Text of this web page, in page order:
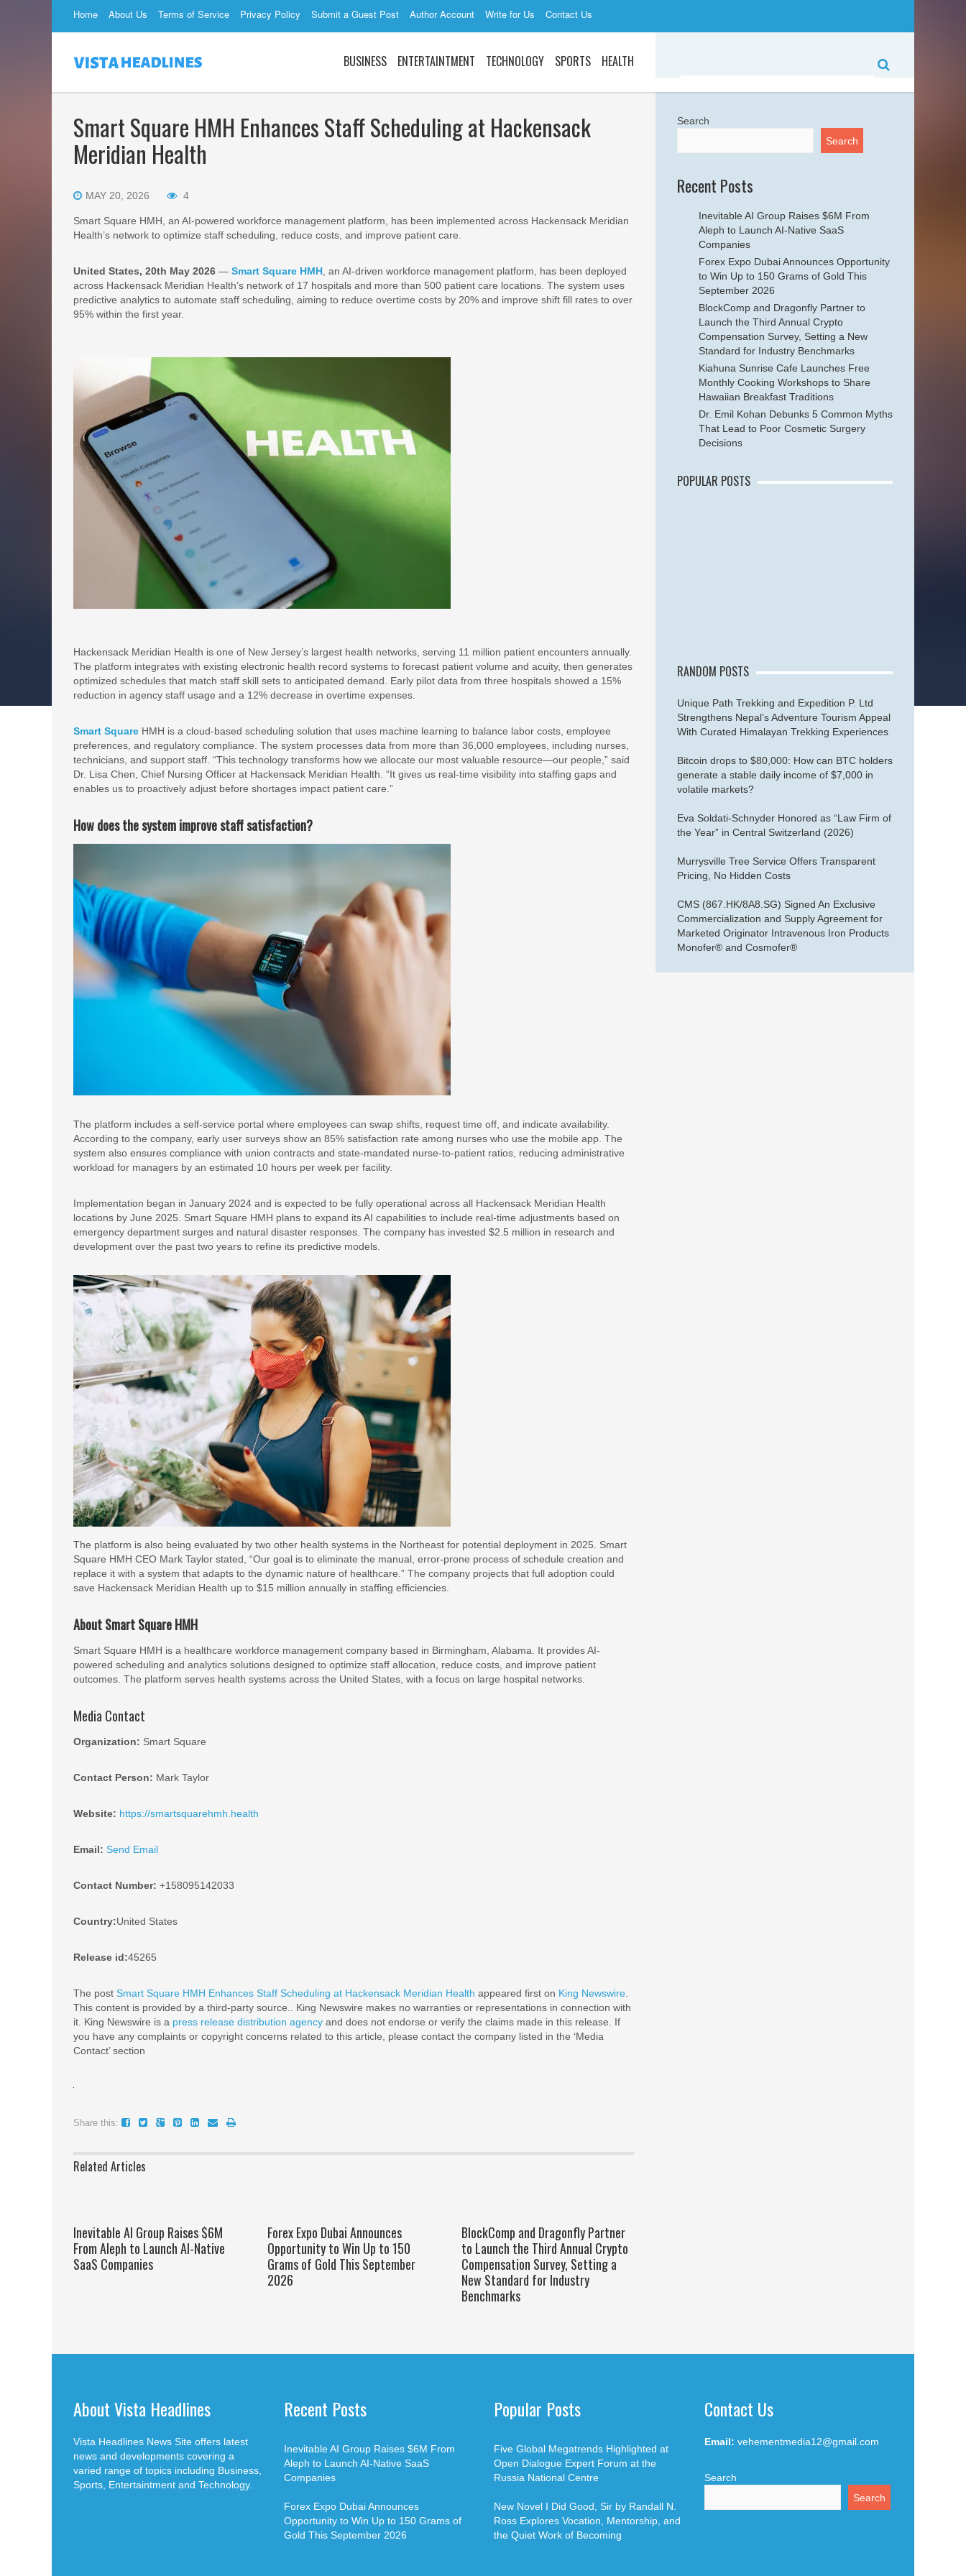
Home About Us Terms of Service Privacy Policy Submit a Guest Post Author Account Write for Us Contact Us
BUSINESS ENTERTAINTMENT TECHNOLOGY SPORTS HEALTH
Smart Square HMH Enhances Staff Scheduling at Hackensack
Meridian Health
MAY 20, 2026 4
Smart Square HMH, an AI-powered workforce management platform, has been implemented across Hackensack Meridian
Health’s network to optimize staff scheduling, reduce costs, and improve patient care.
United States, 20th May 2026 — Smart Square HMH , an AI-driven workforce management platform, has been deployed
across Hackensack Meridian Health’s network of 17 hospitals and more than 500 patient care locations. The system uses
predictive analytics to automate staff scheduling, aiming to reduce overtime costs by 20% and improve shift fill rates to over
95% within the first year.
Hackensack Meridian Health is one of New Jersey’s largest health networks, serving 11 million patient encounters annually.
The platform integrates with existing electronic health record systems to forecast patient volume and acuity, then generates
optimized schedules that match staff skill sets to anticipated demand. Early pilot data from three hospitals showed a 15%
reduction in agency staff usage and a 12% decrease in overtime expenses.
Smart Square HMH is a cloud-based scheduling solution that uses machine learning to balance labor costs, employee
preferences, and regulatory compliance. The system processes data from more than 36,000 employees, including nurses,
technicians, and support staff. “This technology transforms how we allocate our most valuable resource—our people,” said
Dr. Lisa Chen, Chief Nursing Officer at Hackensack Meridian Health. “It gives us real-time visibility into staffing gaps and
enables us to proactively adjust before shortages impact patient care.”
How does the system improve staff satisfaction?
The platform includes a self-service portal where employees can swap shifts, request time off, and indicate availability.
According to the company, early user surveys show an 85% satisfaction rate among nurses who use the mobile app. The
system also ensures compliance with union contracts and state-mandated nurse-to-patient ratios, reducing administrative
workload for managers by an estimated 10 hours per week per facility.
Implementation began in January 2024 and is expected to be fully operational across all Hackensack Meridian Health
locations by June 2025. Smart Square HMH plans to expand its AI capabilities to include real-time adjustments based on
emergency department surges and natural disaster responses. The company has invested $2.5 million in research and
development over the past two years to refine its predictive models.
The platform is also being evaluated by two other health systems in the Northeast for potential deployment in 2025. Smart
Square HMH CEO Mark Taylor stated, “Our goal is to eliminate the manual, error-prone process of schedule creation and
replace it with a system that adapts to the dynamic nature of healthcare.” The company projects that full adoption could
save Hackensack Meridian Health up to $15 million annually in staffing efficiencies.
About Smart Square HMH
Smart Square HMH is a healthcare workforce management company based in Birmingham, Alabama. It provides AI-
powered scheduling and analytics solutions designed to optimize staff allocation, reduce costs, and improve patient
outcomes. The platform serves health systems across the United States, with a focus on large hospital networks.
Media Contact
Organization: Smart Square
Contact Person: Mark Taylor
Website: https://smartsquarehmh.health
Email: Send Email
Contact Number: +158095142033
Country:United States
Release id:45265
The post Smart Square HMH Enhances Staff Scheduling at Hackensack Meridian Health appeared first on King Newswire
This content is provided by a third-party source.. King Newswire makes no warranties or representations in connection with
it. King Newswire is a press release distribution agency and does not endorse or verify the claims made in this release. If
you have any complaints or copyright concerns related to this article, please contact the company listed in the ‘Media
Contact’ section
Share this:
Related Articles
Inevitable AI Group Raises $6M
From Aleph to Launch AI-Native
SaaS Companies
Forex Expo Dubai Announces
Opportunity to Win Up to 150
Grams of Gold This September
2026
BlockComp and Dragonfly Partner
to Launch the Third Annual Crypto
Compensation Survey, Setting a
New Standard for Industry
Benchmarks
Search
Search
Recent Posts
Inevitable AI Group Raises $6M From
Aleph to Launch AI-Native SaaS
Companies
Forex Expo Dubai Announces Opportunity
to Win Up to 150 Grams of Gold This
September 2026
BlockComp and Dragonfly Partner to
Launch the Third Annual Crypto
Compensation Survey, Setting a New
Standard for Industry Benchmarks
Kiahuna Sunrise Cafe Launches Free
Monthly Cooking Workshops to Share
Hawaiian Breakfast Traditions
Dr. Emil Kohan Debunks 5 Common Myths
That Lead to Poor Cosmetic Surgery
Decisions
POPULAR POSTS
RANDOM POSTS
Unique Path Trekking and Expedition P. Ltd
Strengthens Nepal’s Adventure Tourism Appeal
With Curated Himalayan Trekking Experiences
Bitcoin drops to $80,000: How can BTC holders
generate a stable daily income of $7,000 in
volatile markets?
Eva Soldati-Schnyder Honored as “Law Firm of
the Year” in Central Switzerland (2026)
Murrysville Tree Service Offers Transparent
Pricing, No Hidden Costs
CMS (867.HK/8A8.SG) Signed An Exclusive
Commercialization and Supply Agreement for
Marketed Originator Intravenous Iron Products
Monofer® and Cosmofer®
About Vista Headlines
Vista Headlines News Site offers latest
news and developments covering a
varied range of topics including Business,
Sports, Entertaintment and Technology.
Recent Posts
Inevitable AI Group Raises $6M From
Aleph to Launch AI-Native SaaS
Companies
Forex Expo Dubai Announces
Opportunity to Win Up to 150 Grams of
Gold This September 2026
Popular Posts
Five Global Megatrends Highlighted at
Open Dialogue Expert Forum at the
Russia National Centre
New Novel I Did Good, Sir by Randall N.
Ross Explores Vocation, Mentorship, and
the Quiet Work of Becoming
Contact Us
Email: vehementmedia12@gmail.com
Search
Search